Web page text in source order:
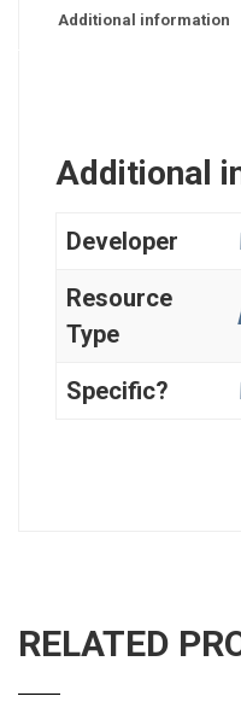
Additional information
Additional
Developer
Resource
Type
Specific?
RELATED